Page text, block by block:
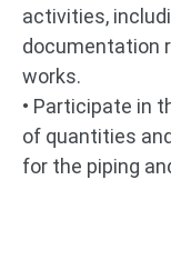
activities,
documentation
works.
• Participate in
of quantities
for the piping